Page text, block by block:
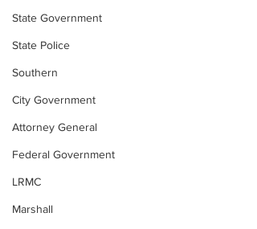
State Government
State Police
Southern
City Government
Attorney General
Federal Government
LRMC
Marshall